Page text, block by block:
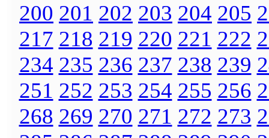
200 201 202 203 204 205
217 218 219 220 221 222
234 235 236 237 238 239
251 252 253 254 255 256
268 269 270 271 272 273